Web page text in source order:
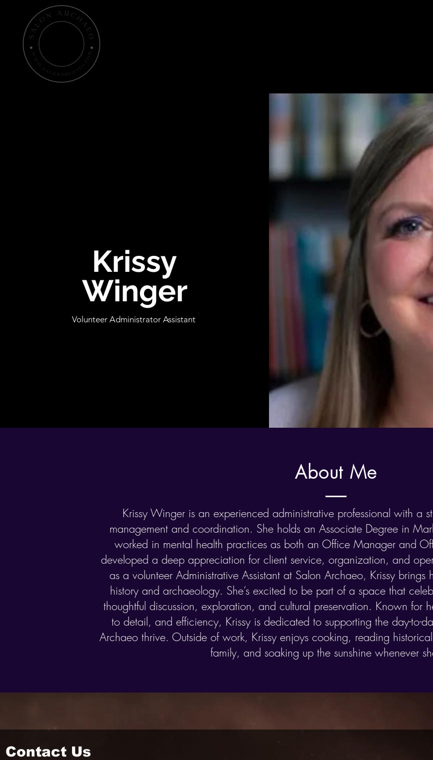
Krissy
Winger
Volunteer Administrator Assistant
About Me
Krissy Winger is an experienced administrative professional with a
management and coordination. She holds an Associate Degree in
worked in mental health practices as both an Office Manager and
developed a deep appreciation for client service, organization, and
as a volunteer Administrative Assistant at Salon Archaeo, Krissy brings
history and archaeology. She’s excited to be part of a space that
thoughtful discussion, exploration, and cultural preservation.​ Known for
to detail, and efficiency, Krissy is dedicated to supporting the day-to-
Archaeo thrive. Outside of work, Krissy enjoys cooking, reading
family, and soaking up the sunshine whenever
Contact Us